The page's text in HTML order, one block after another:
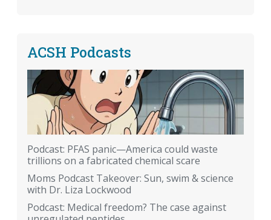
ACSH Podcasts
Podcast: PFAS panic—America could waste
trillions on a fabricated chemical scare
Moms Podcast Takeover: Sun, swim & science
with Dr. Liza Lockwood
Podcast: Medical freedom? The case against